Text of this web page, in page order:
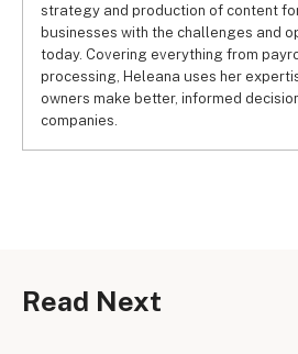
strategy and production of content
businesses with the challenges and
today. Covering everything from
processing, Heleana uses her
owners make better, informed
companies.
Read Next